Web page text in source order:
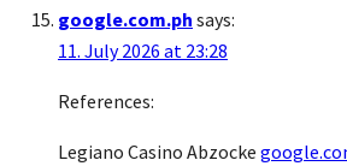
google.com.ph says:
11. July 2026 at 23:28
References:
Legiano Casino Abzocke